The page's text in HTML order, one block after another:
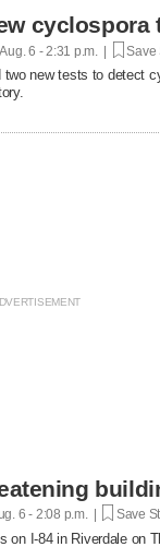
Aug. 6 - 2:31 p.m. | Save
two new ​tests to detect
6 - 2:08 p.m. | Save
on I-84 in Riverdale on